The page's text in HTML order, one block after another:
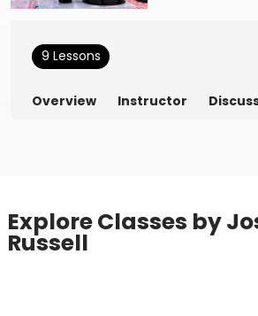
9 Lessons
Overview Instructor
Explore Classes by
Russell